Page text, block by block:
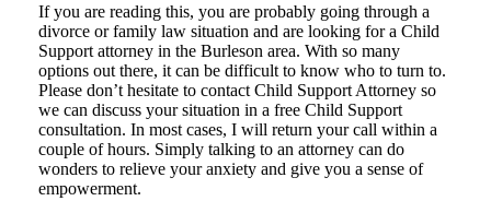
If you are reading this, you are probably going through a
divorce or family law situation and are looking for a Child
Support attorney in the Burleson area. With so many
options out there, it can be difficult to know who to turn to.
Please don’t hesitate to contact Child Support Attorney so
we can discuss your situation in a free Child Support
consultation. In most cases, I will return your call within a
couple of hours. Simply talking to an attorney can do
wonders to relieve your anxiety and give you a sense of
empowerment.